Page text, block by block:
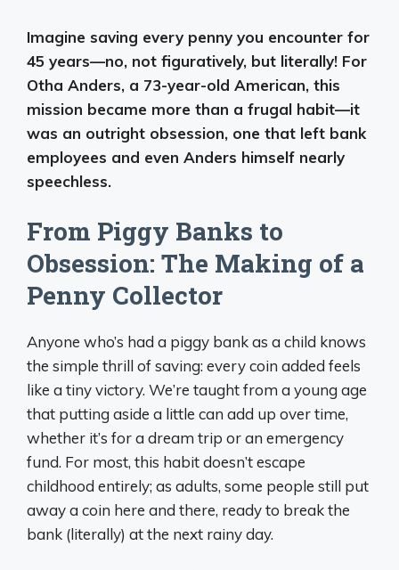
Imagine saving every penny you encounter for
45 years—no, not figuratively, but literally! For
Otha Anders, a 73-year-old American, this
mission became more than a frugal habit—it
was an outright obsession, one that left bank
employees and even Anders himself nearly
speechless.
From Piggy Banks to
Obsession: The Making of a
Penny Collector
Anyone who’s had a piggy bank as a child knows
the simple thrill of saving: every coin added feels
like a tiny victory. We’re taught from a young age
that putting aside a little can add up over time,
whether it’s for a dream trip or an emergency
fund. For most, this habit doesn’t escape
childhood entirely; as adults, some people still put
away a coin here and there, ready to break the
bank (literally) at the next rainy day.